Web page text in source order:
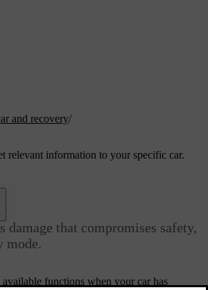
and recovery/
relevant information to your specific car.
damage that compromises safety,
mode.
functions when your car has